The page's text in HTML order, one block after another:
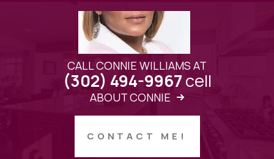
CALL CONNIE WILLIAMS AT
(302) 494-9967cell
ABOUT CONNIE
CONTACT ME!